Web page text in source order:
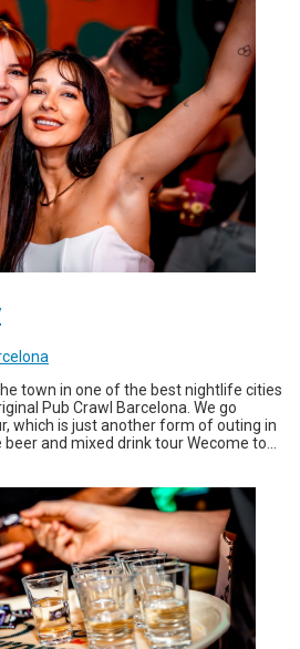
town in one of the best nightlife cities
Pub Crawl Barcelona. We go
which is just another form of outing in
and mixed drink tour Wecome to...